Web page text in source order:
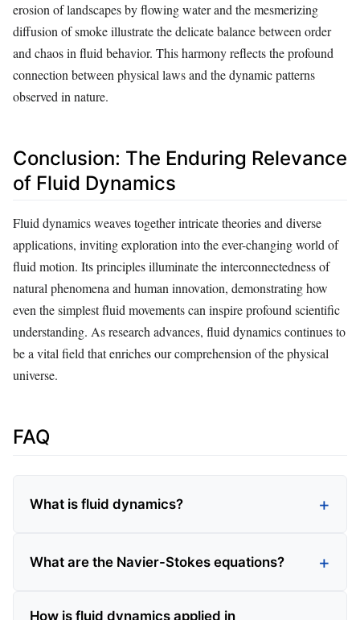
erosion of landscapes by flowing water and the mesmerizing
diffusion of smoke illustrate the delicate balance between order
and chaos in fluid behavior. This harmony reflects the profound
connection between physical laws and the dynamic patterns
observed in nature.
Conclusion: The Enduring Relevance
of Fluid Dynamics
Fluid dynamics weaves together intricate theories and diverse
applications, inviting exploration into the ever-changing world of
fluid motion. Its principles illuminate the interconnectedness of
natural phenomena and human innovation, demonstrating how
even the simplest fluid movements can inspire profound scientific
understanding. As research advances, fluid dynamics continues to
be a vital field that enriches our comprehension of the physical
universe.
FAQ
What is fluid dynamics?
What are the Navier-Stokes equations?
How is fluid dynamics applied in